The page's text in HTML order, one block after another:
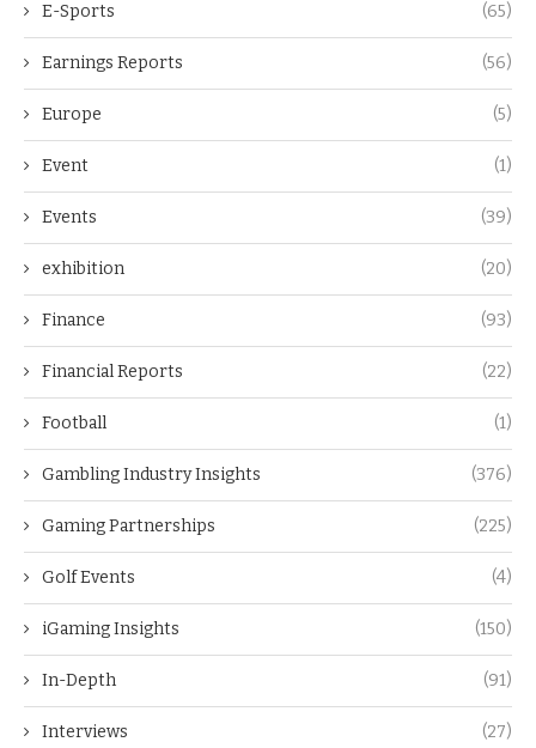
E-Sports (65)
Earnings Reports (56)
Europe (5)
Event (1)
Events (39)
exhibition (20)
Finance (93)
Financial Reports (22)
Football (1)
Gambling Industry Insights (376)
Gaming Partnerships (225)
Golf Events (4)
iGaming Insights (150)
In-Depth (91)
Interviews (27)